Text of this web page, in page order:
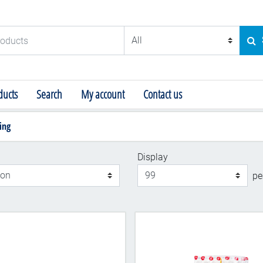
Search My account Contact us
Display
Display